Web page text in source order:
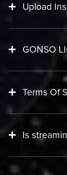
Upload
GONSO
Terms Of
Is